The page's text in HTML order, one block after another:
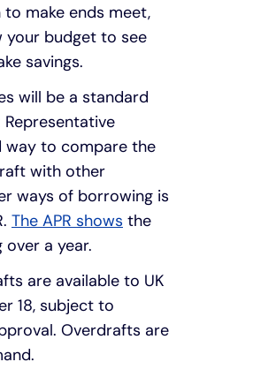
make ends meet,
your budget to see
savings.
will be a standard
Representative
way to compare the
with other
ways of borrowing is
The APR shows the
a year.
are available to UK
18, subject to
Overdrafts are